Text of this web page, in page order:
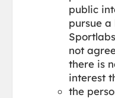
public
pursue
not
there is
interest
the